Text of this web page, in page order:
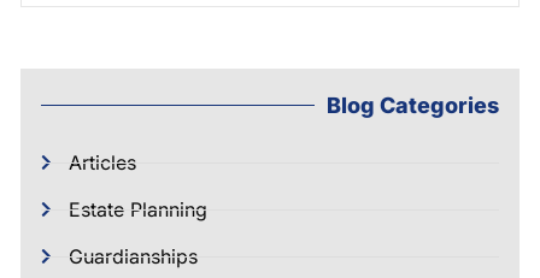
Blog Categories
Articles
Estate Planning
Guardianships